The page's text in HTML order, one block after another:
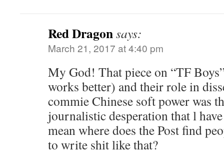
Red Dragonsays:
March 21, 2017 at 4:40 pm
My God! That piece on “TF
works better) and their role in
commie Chinese soft power was
journalistic desperation that l
mean where does the Post find
to write shit like that?